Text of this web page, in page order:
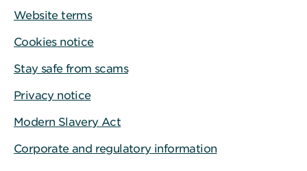
Website terms
Cookies notice
Stay safe from scams
Privacy notice
Modern Slavery Act
Corporate and regulatory information